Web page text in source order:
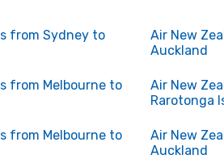
from Sydney to
Air New
Auckland
from Melbourne to
Air New
Rarotonga
from Melbourne to
Air New
Auckland